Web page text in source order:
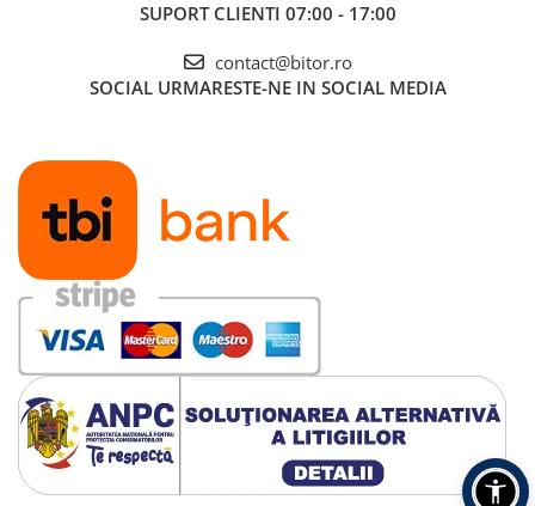
SUPORT CLIENTI 07:00 - 17:00
contact@bitor.ro
SOCIAL URMARESTE-NE IN SOCIAL MEDIA